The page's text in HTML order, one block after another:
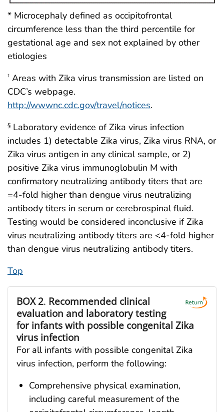
* Microcephaly defined as occipitofrontal
circumference less than the third percentile for
gestational age and sex not explained by other
etiologies
† Areas with Zika virus transmission are listed on
CDC’s webpage.
http://wwwnc.cdc.gov/travel/notices.
§ Laboratory evidence of Zika virus infection
includes 1) detectable Zika virus, Zika virus RNA, or
Zika virus antigen in any clinical sample, or 2)
positive Zika virus immunoglobulin M with
confirmatory neutralizing antibody titers that are
=4-fold higher than dengue virus neutralizing
antibody titers in serum or cerebrospinal fluid.
Testing would be considered inconclusive if Zika
virus neutralizing antibody titers are <4-fold higher
than dengue virus neutralizing antibody titers.
Top
BOX 2. Recommended clinical
evaluation and laboratory testing
for infants with possible congenital Zika
virus infection
For all infants with possible congenital Zika
virus infection, perform the following:
Comprehensive physical examination,
including careful measurement of the